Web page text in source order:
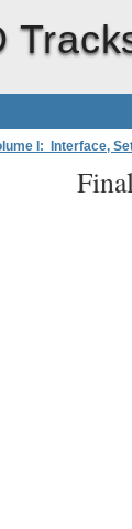
I: Interface,
Importing Audio